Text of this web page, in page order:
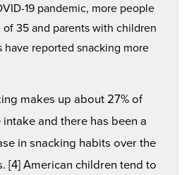
19 pandemic, more people
of 35 and parents with children
have reported snacking more
makes up about 27% of
and there has been a
in snacking habits over the
[4] American children tend to